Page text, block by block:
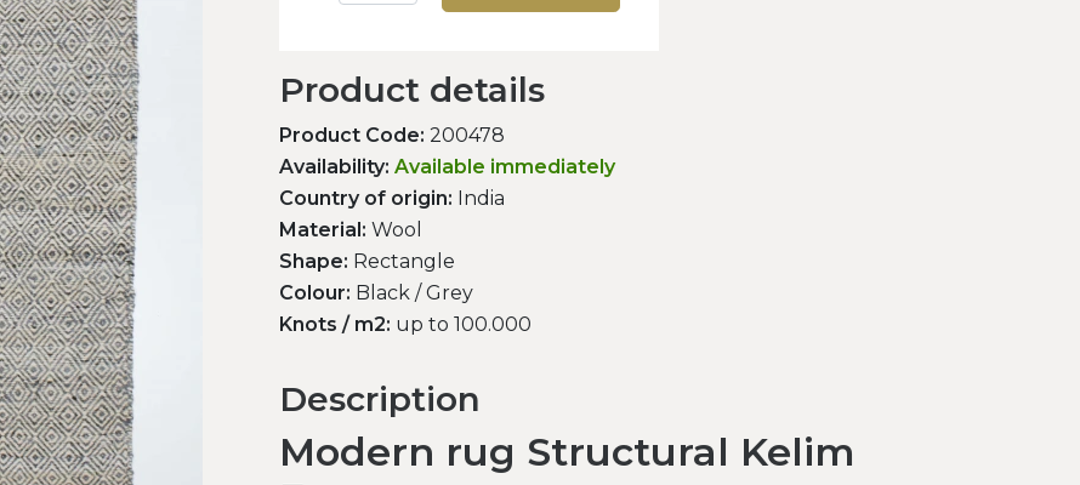
Product details
Product Code: 200478
Availability: Available immediately
Country of origin: India
Material: Wool
Shape: Rectangle
Colour: Black / Grey
Knots / m2: up to 100.000
Description
Modern rug Structural Kelim